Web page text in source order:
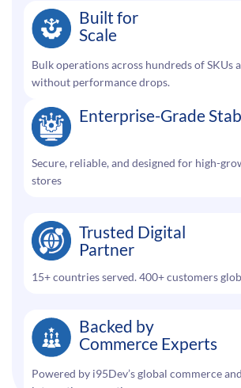
Built for
Scale
Bulk operations across hundreds of SKUs
without performance drops.
Enterprise-Grade
Secure, reliable, and designed for high-
stores
Trusted Digital
Partner
15+ countries served. 400+ customers
Backed by
Commerce Experts
Powered by i95Dev’s global commerce